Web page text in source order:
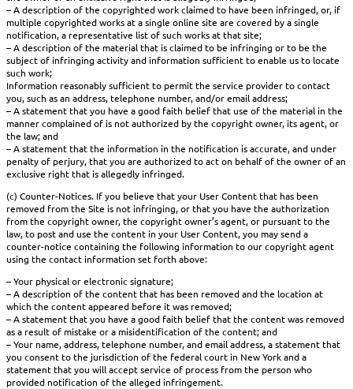
– A description of the copyrighted work claimed to have been infringed, or, if
multiple copyrighted works at a single online site are covered by a single
notification, a representative list of such works at that site;
– A description of the material that is claimed to be infringing or to be the
subject of infringing activity and information sufficient to enable us to locate
such work;
Information reasonably sufficient to permit the service provider to contact
you, such as an address, telephone number, and/or email address;
– A statement that you have a good faith belief that use of the material in the
manner complained of is not authorized by the copyright owner, its agent, or
the law; and
– A statement that the information in the notification is accurate, and under
penalty of perjury, that you are authorized to act on behalf of the owner of an
exclusive right that is allegedly infringed.
(c) Counter-Notices. If you believe that your User Content that has been
removed from the Site is not infringing, or that you have the authorization
from the copyright owner, the copyright owner’s agent, or pursuant to the
law, to post and use the content in your User Content, you may send a
counter-notice containing the following information to our copyright agent
using the contact information set forth above:
– Your physical or electronic signature;
– A description of the content that has been removed and the location at
which the content appeared before it was removed;
– A statement that you have a good faith belief that the content was removed
as a result of mistake or a misidentification of the content; and
– Your name, address, telephone number, and email address, a statement that
you consent to the jurisdiction of the federal court in New York and a
statement that you will accept service of process from the person who
provided notification of the alleged infringement.